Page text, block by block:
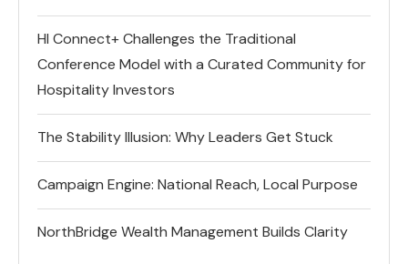
HI Connect+ Challenges the Traditional
Conference Model with a Curated Community for
Hospitality Investors
The Stability Illusion: Why Leaders Get Stuck
Campaign Engine: National Reach, Local Purpose
NorthBridge Wealth Management Builds Clarity